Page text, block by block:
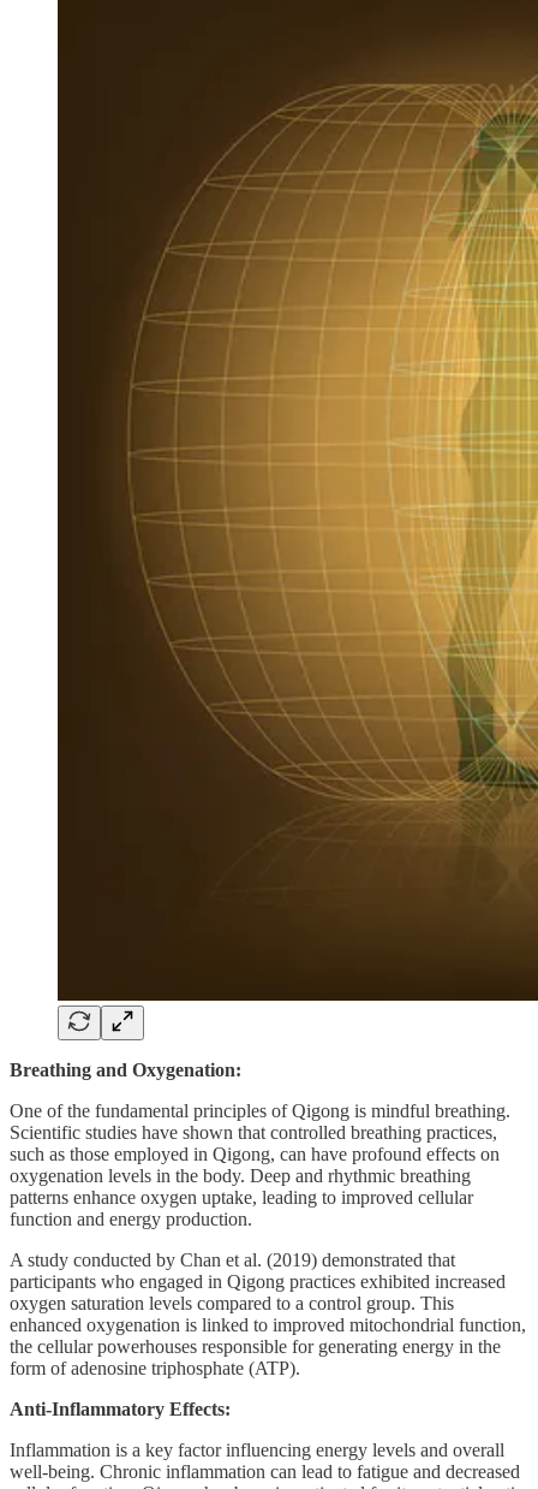
Breathing and Oxygenation:
One of the fundamental principles of Qigong is mindful breathing.
Scientific studies have shown that controlled breathing practices,
such as those employed in Qigong, can have profound effects on
oxygenation levels in the body. Deep and rhythmic breathing
patterns enhance oxygen uptake, leading to improved cellular
function and energy production.
A study conducted by Chan et al. (2019) demonstrated that
participants who engaged in Qigong practices exhibited increased
oxygen saturation levels compared to a control group. This
enhanced oxygenation is linked to improved mitochondrial function,
the cellular powerhouses responsible for generating energy in the
form of adenosine triphosphate (ATP).
Anti-Inflammatory Effects:
Inflammation is a key factor influencing energy levels and overall
well-being. Chronic inflammation can lead to fatigue and decreased